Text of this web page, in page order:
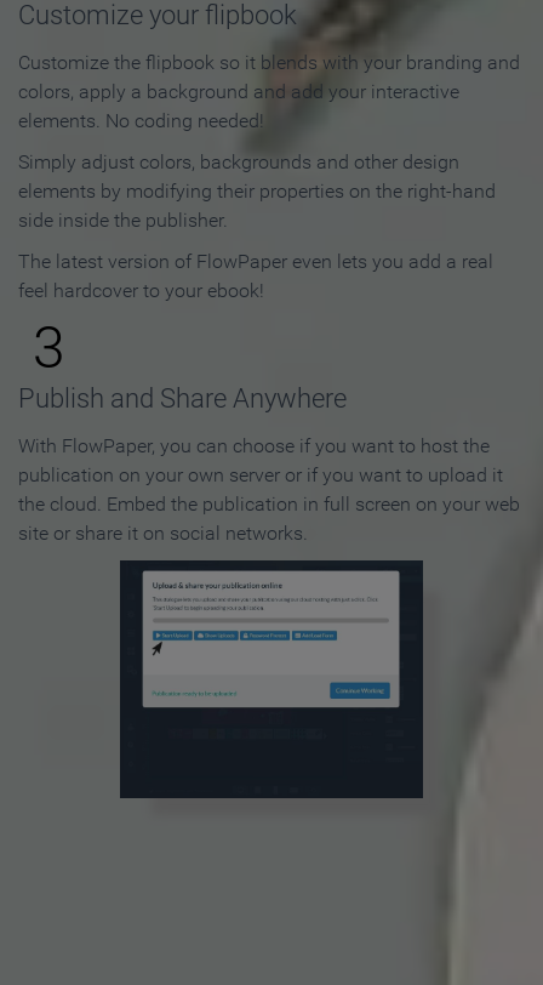
Customize your flipbook
Customize the flipbook so it blends with your branding and
colors, apply a background and add your interactive
elements. No coding needed!
Simply adjust colors, backgrounds and other design
elements by modifying their properties on the right-hand
side inside the publisher.
The latest version of FlowPaper even lets you add a real
feel hardcover to your ebook!
3
Publish and Share Anywhere
With FlowPaper, you can choose if you want to host the
publication on your own server or if you want to upload it
the cloud. Embed the publication in full screen on your web
site or share it on social networks.